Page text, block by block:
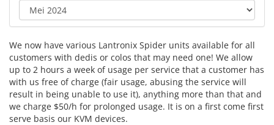
We now have various Lantronix Spider units available for all
customers with dedis or colos that may need one! We allow
up to 2 hours a week of usage per service that a customer has
with us free of charge (fair usage, abusing the service will
result in being unable to use it), anything more than that and
we charge $50/h for prolonged usage. It is on a first come first
serve basis our KVM devices.